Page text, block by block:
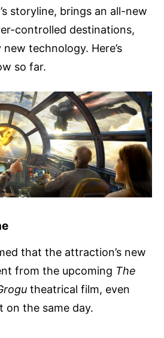
storyline, brings an all-new
controlled destinations,
technology. Here’s
so far.
that the attraction’s new
from the upcoming The
theatrical film, even
on the same day.